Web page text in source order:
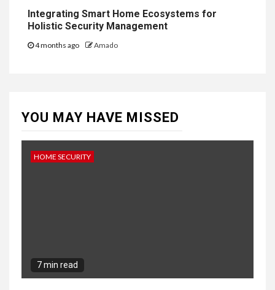
Integrating Smart Home Ecosystems for
Holistic Security Management
4 months ago Amado
YOU MAY HAVE MISSED
HOME SECURITY
7 min read